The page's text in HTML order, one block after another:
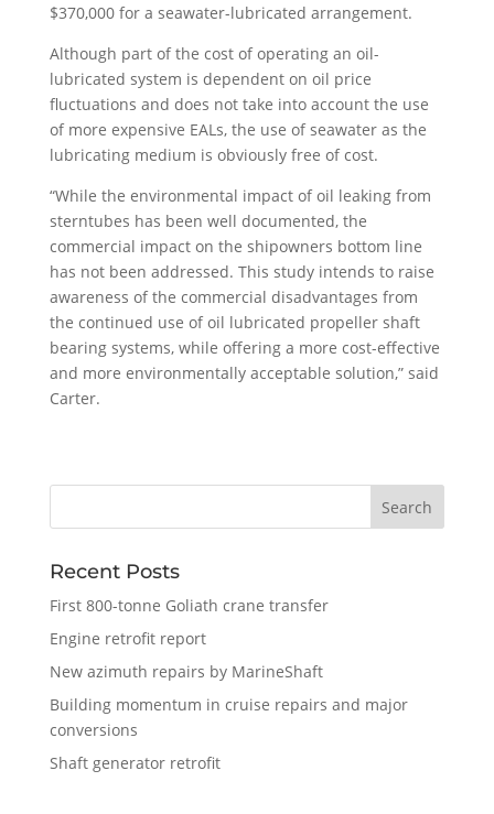
$370,000 for a seawater-lubricated arrangement.
Although part of the cost of operating an oil-
lubricated system is dependent on oil price
fluctuations and does not take into account the use
of more expensive EALs, the use of seawater as the
lubricating medium is obviously free of cost.
“While the environmental impact of oil leaking from
sterntubes has been well documented, the
commercial impact on the shipowners bottom line
has not been addressed. This study intends to raise
awareness of the commercial disadvantages from
the continued use of oil lubricated propeller shaft
bearing systems, while offering a more cost-effective
and more environmentally acceptable solution,” said
Carter.
Recent Posts
First 800-tonne Goliath crane transfer
Engine retrofit report
New azimuth repairs by MarineShaft
Building momentum in cruise repairs and major
conversions
Shaft generator retrofit